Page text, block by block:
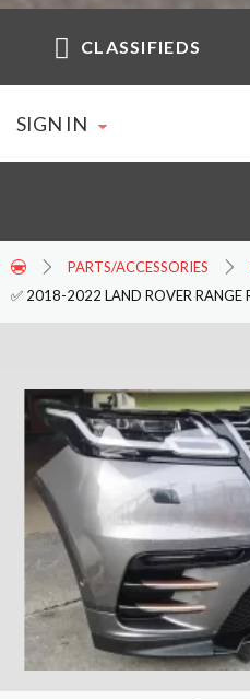
CLASSIFIEDS
SIGN IN
PARTS/ACCESSORIES
✅ 2018-2022 LAND ROVER RANGE